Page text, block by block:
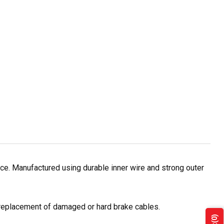
Manufactured using durable inner wire and strong outer
of damaged or hard brake cables.
(0)